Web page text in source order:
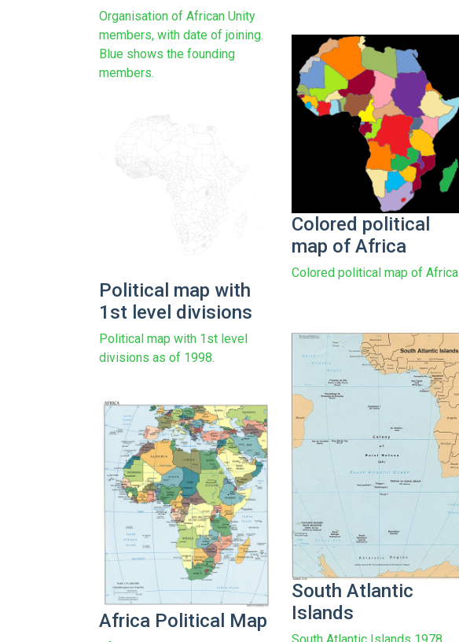
Organisation of African Unity
members, with date of joining.
Blue shows the founding
members.
Colored political
map of Africa
Colored political map of Africa
Political map with
1st level divisions
Political map with 1st level
divisions as of 1998.
South Atlantic
Islands
Africa Political Map